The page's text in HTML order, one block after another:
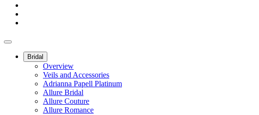
Bridal
Overview
Veils and Accessories
Adrianna Papell Platinum
Allure Bridal
Allure Couture
Allure Romance